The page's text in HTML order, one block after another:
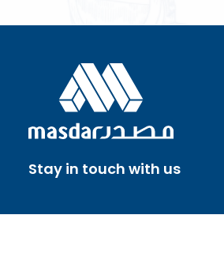
Stay in touch with us